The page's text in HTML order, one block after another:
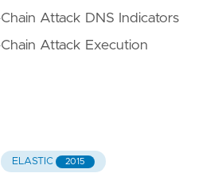
Attack DNS Indicators
Attack Execution
ELASTIC 2015